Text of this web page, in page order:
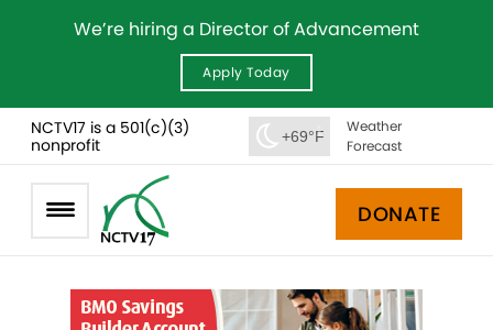
We’re hiring a Director of Advancement
Apply Today
NCTV17 is a 501(c)(3)
nonprofit
+69°F
Weather
Forecast
DONATE